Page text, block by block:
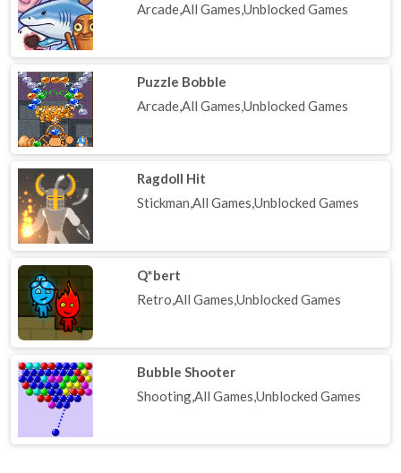
Arcade,All Games,Unblocked Games
Puzzle Bobble
Arcade,All Games,Unblocked Games
Ragdoll Hit
Stickman,All Games,Unblocked Games
Q*bert
Retro,All Games,Unblocked Games
Bubble Shooter
Shooting,All Games,Unblocked Games